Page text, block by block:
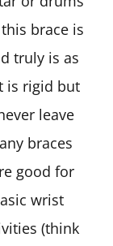
brace is
truly is as
is rigid but
leave
braces
good for
wrist
(think